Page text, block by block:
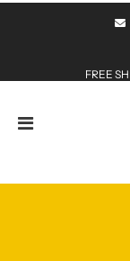
FREE